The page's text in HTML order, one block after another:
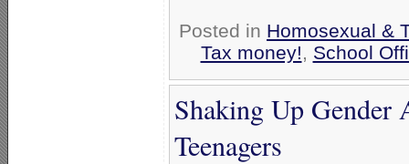
Posted in Homosexual &
Tax money!, School
Shaking Up
Teenagers